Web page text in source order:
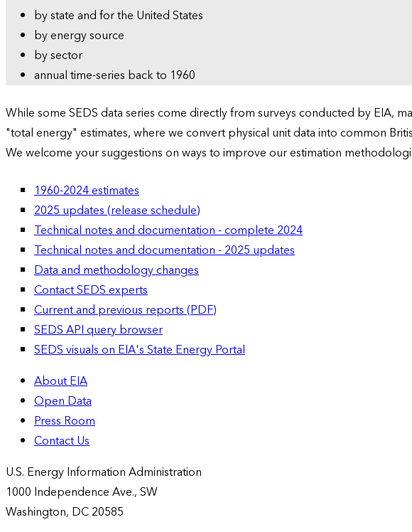
by state and for the United States
by energy source
by sector
annual time-series back to 1960
While some SEDS data series come directly from surveys conducted by EIA,
"total energy" estimates, where we convert physical unit data into common
We welcome your suggestions on ways to improve our estimation
1960-2024 estimates
2025 updates (release schedule)
Technical notes and documentation - complete 2024
Technical notes and documentation - 2025 updates
Data and methodology changes
Contact SEDS experts
Current and previous reports (PDF)
SEDS API query browser
SEDS visuals on EIA's State Energy Portal
About EIA
Open Data
Press Room
Contact Us
U.S. Energy Information Administration
1000 Independence Ave., SW
Washington, DC 20585